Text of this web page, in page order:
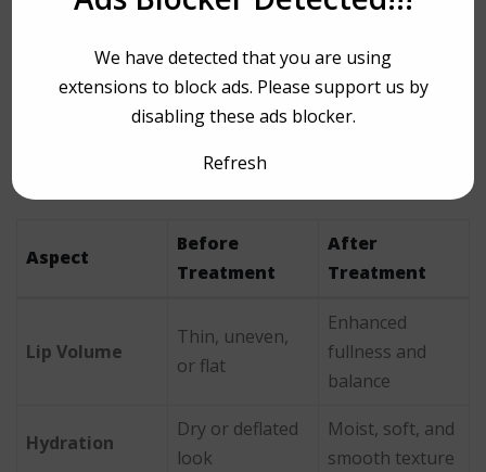
which is why patients trust the clinic for consistently
Before and After
Expectations
Aspect
Before
Treatment
After
Treatment
Lip Volume
Thin, uneven,
or flat
Enhanced
fullness and
balance
Hydration
Dry or deflated
look
Moist, soft, and
smooth texture
We have detected that you are using
extensions to block ads. Please support us by
disabling these ads blocker.
Refresh